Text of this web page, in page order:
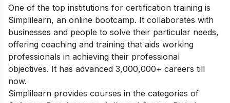
One of the top institutions for certification training is
Simplilearn, an online bootcamp. It collaborates with
businesses and people to solve their particular needs,
offering coaching and training that aids working
professionals in achieving their professional
objectives. It has advanced 3,000,000+ careers till
now.
Simplilearn provides courses in the categories of